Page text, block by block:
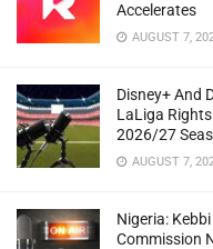
Accelerates
AUGUST 7,
Disney+ And
LaLiga
2026/27
AUGUST 7,
Nigeria:
Commission